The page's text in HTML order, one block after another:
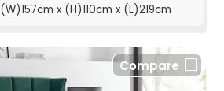
(W)157cm x (H)110cm x (L)219cm
Compare